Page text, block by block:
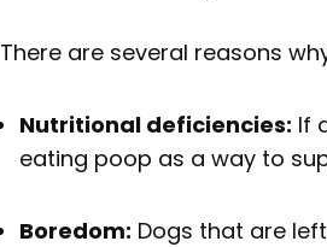
There are several reasons
Nutritional deficiencies: If
eating poop as a way to
Boredom: Dogs that are